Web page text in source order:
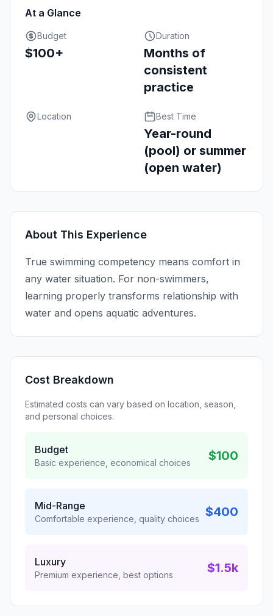
At a Glance
Budget
$100+
Duration
Months of
consistent
practice
Location Best Time
Year-round
(pool) or summer
(open water)
About This Experience
True swimming competency means comfort in
any water situation. For non-swimmers,
learning properly transforms relationship with
water and opens aquatic adventures.
Cost Breakdown
Estimated costs can vary based on location, season,
and personal choices.
Budget
Basic experience, economical choices $100
Mid-Range
Comfortable experience, quality choices $400
Luxury
Premium experience, best options $1.5k